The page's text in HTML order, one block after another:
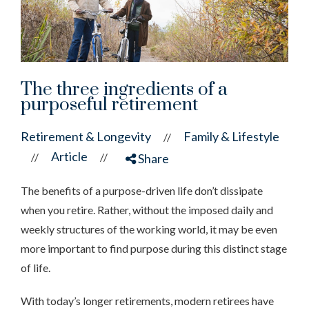
The three ingredients of a
purposeful retirement
Retirement & Longevity // Family & Lifestyle
// Article // Share
The benefits of a purpose-driven life don’t dissipate
when you retire. Rather, without the imposed daily and
weekly structures of the working world, it may be even
more important to find purpose during this distinct stage
of life.
With today’s longer retirements, modern retirees have